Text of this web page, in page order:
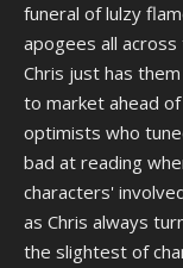
funeral of lulzy
apogees all
Chris just has
to market ahead
optimists who
bad at reading
characters'
as Chris always
the slightest of